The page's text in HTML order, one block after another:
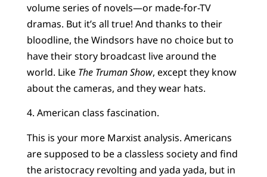
volume series of novels—or made-for-TV
dramas. But it’s all true! And thanks to their
bloodline, the Windsors have no choice but to
have their story broadcast live around the
world. Like The Truman Show, except they know
about the cameras, and they wear hats.
4. American class fascination.
This is your more Marxist analysis. Americans
are supposed to be a classless society and find
the aristocracy revolting and yada yada, but in